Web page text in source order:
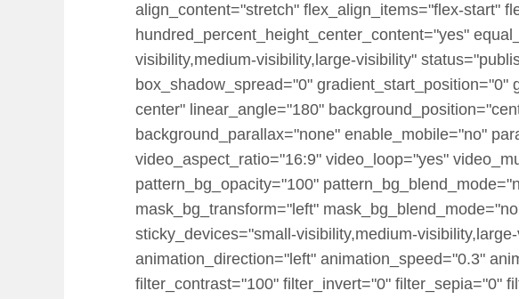
align_content="stretch" flex_align_items="flex-start"
hundred_percent_height_center_content="yes"
visibility,medium-visibility,large-visibility"
box_shadow_spread="0"
center" linear_angle="180"
background_parallax="none" enable_mobile="no"
video_aspect_ratio="16:9" video_loop="yes"
pattern_bg_opacity="100"
mask_bg_transform="left"
sticky_devices="small-visibility,medium-
animation_direction="left" animation_speed="0.3"
filter_contrast="100" filter_invert="0" filter_sepia="0"